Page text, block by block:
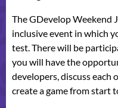
The GDevelop Weekend
inclusive event in which
test. There will be
you will have the
developers, discuss each
create a game from start